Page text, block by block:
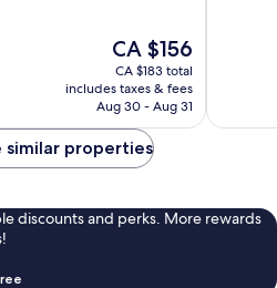
The
price
is
CA $156
CA $156
CA $183 total
includes taxes & fees
Aug 30 - Aug 31
similar properties
discounts and perks. More rewards